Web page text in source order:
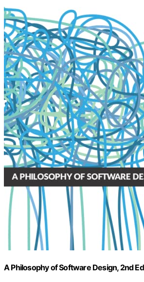
A Philosophy of Software Design, 2nd